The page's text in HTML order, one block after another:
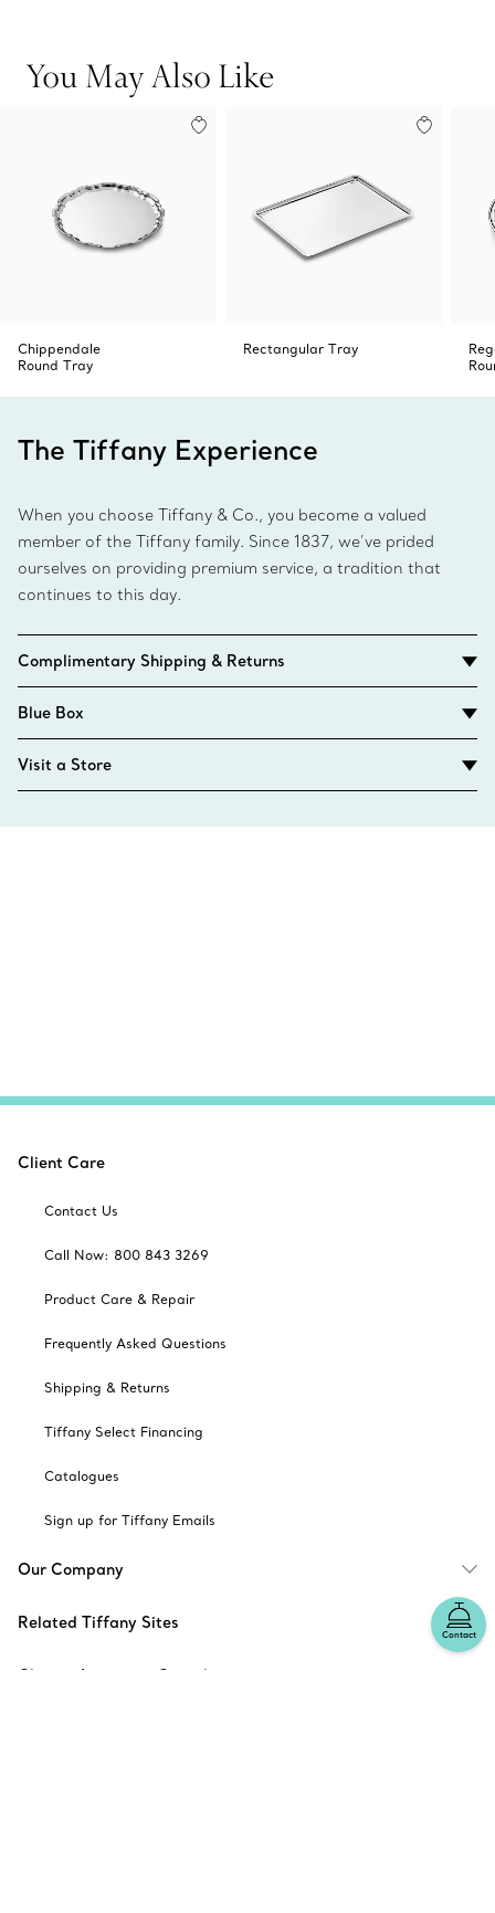
You May Also Like
Chippendale
Round Tray
Rectangular Tray
The Tiffany Experience
When you choose Tiffany & Co., you become a valued
member of the Tiffany family. Since 1837, we’ve prided
ourselves on providing premium service, a tradition that
continues to this day.
Complimentary Shipping & Returns
Blue Box
Visit a Store
Contact
Client Care
Contact Us
Call Now: 800 843 3269
Product Care & Repair
Frequently Asked Questions
Shipping & Returns
Tiffany Select Financing
Catalogues
Sign up for Tiffany Emails
Our Company
Related Tiffany Sites
Change Location: Canada